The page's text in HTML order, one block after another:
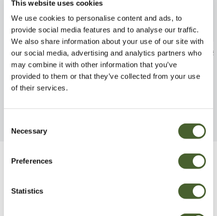
This website uses cookies
We use cookies to personalise content and ads, to
provide social media features and to analyse our traffic.
We also share information about your use of our site with
our social media, advertising and analytics partners who
may combine it with other information that you’ve
provided to them or that they’ve collected from your use
of their services.
Selection
Necessary
Preferences
Statistics
Eucalyptus gunni France Bleu
5/7.5L
FIND OUT MORE
Photinia x
AGM
FIND OUT MORE
Be Inspired